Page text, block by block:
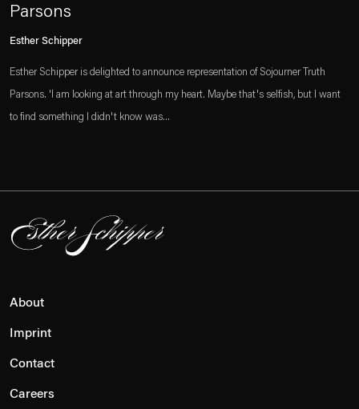
Parsons
Esther Schipper
Esther Schipper is delighted to announce representation of Sojourner Truth
Parsons. 'I am looking at art through my heart. Maybe that's selfish, but I want
to find something I didn't know was...
About
Imprint
Contact
Careers